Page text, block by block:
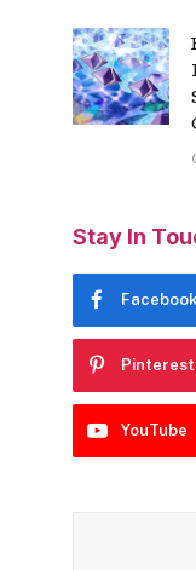
Stay In
Facebook
Pinterest
YouTube